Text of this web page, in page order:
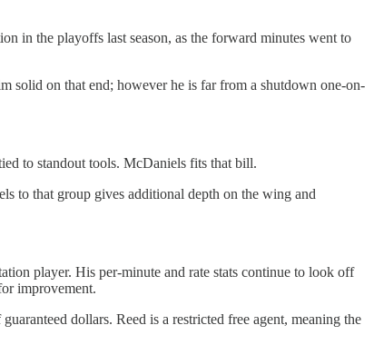
in the playoffs last season, as the forward minutes went to
solid on that end; however he is far from a shutdown one-on-
to standout tools. McDaniels fits that bill.
to that group gives additional depth on the wing and
player. His per-minute and rate stats continue to look off
improvement.
dollars. Reed is a restricted free agent, meaning the